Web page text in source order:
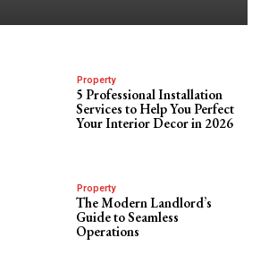
Property
5 Professional Installation
Services to Help You Perfect
Your Interior Decor in 2026
Property
The Modern Landlord’s
Guide to Seamless
Operations